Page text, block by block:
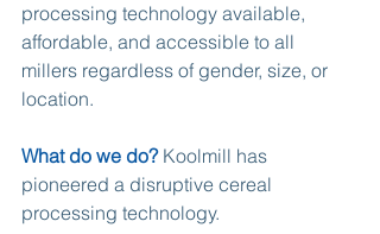
processing technology available,
affordable, and accessible to all
millers regardless of gender, size, or
location.
What do we do? Koolmill has
pioneered a disruptive cereal
processing technology.